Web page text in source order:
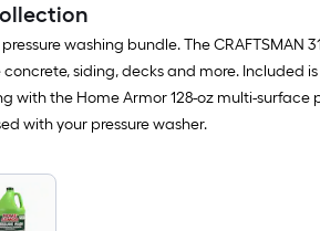
washing bundle. The CRAFTSMAN
siding, decks and more.
with the Home Armor 128-oz multi-
with your pressure washer.